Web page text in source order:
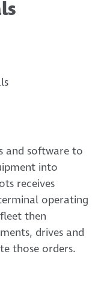
and software to
into
receives
operating
then
drives and
those orders.